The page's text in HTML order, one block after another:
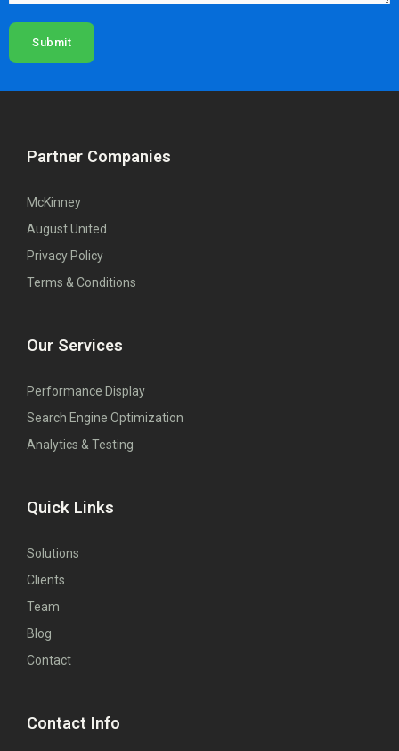
Submit
Contact Info
Quick Links
Solutions
Clients
Team
Blog
Contact
Our Services
Performance Display
Search Engine Optimization
Analytics & Testing
Partner Companies
McKinney
August United
Privacy Policy
Terms & Conditions